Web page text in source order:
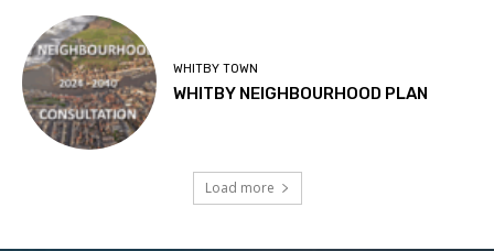
WHITBY TOWN
WHITBY NEIGHBOURHOOD PLAN
Load more